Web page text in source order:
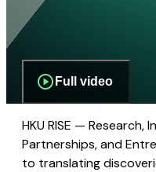
Full video
HKU RISE — Research,
Partnerships, and
to translating